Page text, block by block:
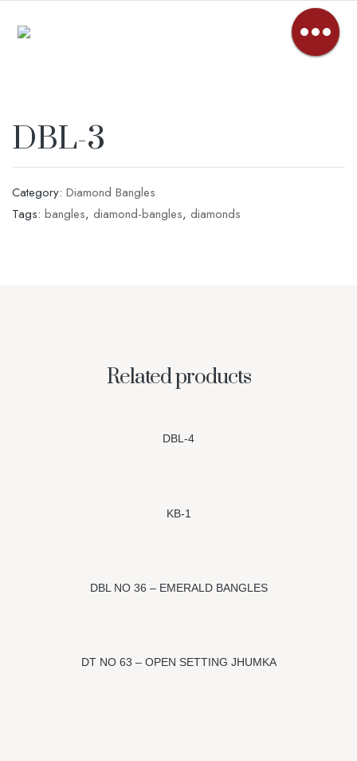
DBL-3
Category: Diamond Bangles
Tags: bangles, diamond-bangles, diamonds
Related products
DBL-4
KB-1
DBL NO 36 – EMERALD BANGLES
DT NO 63 – OPEN SETTING JHUMKA